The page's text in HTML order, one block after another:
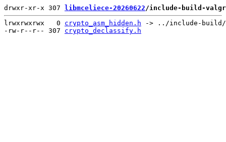
drwxr-xr-x 307 libmceliece-20260622/include-build-
lrwxrwxrwx   0 crypto_asm_hidden.h -> ../include-build/
-rw-r--r-- 307 crypto_declassify.h